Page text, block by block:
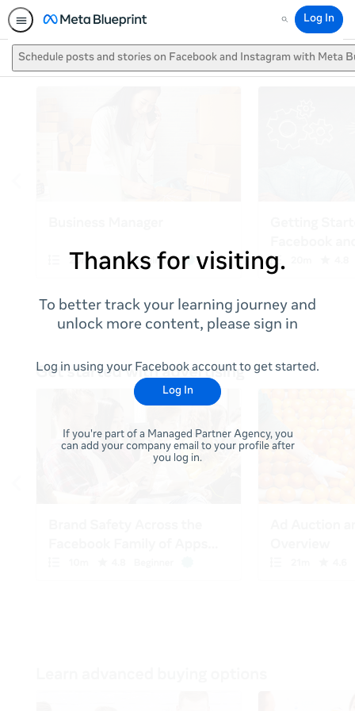
Search
Log In
Schedule posts and stories on Facebook and Instagram with Meta
Thanks for visiting.
To better track your learning journey and
unlock more content, please sign in
Log in using your Facebook account to get started.
Log In
If you're part of a Managed Partner Agency, you
can add your company email to your profile after
you log in.